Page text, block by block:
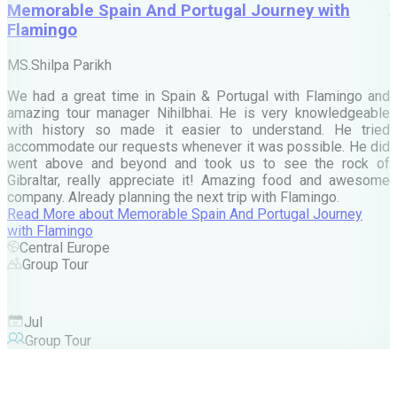
Memorable Spain And Portugal Journey with
Flamingo
MS.Shilpa Parikh
We had a great time in Spain & Portugal with Flamingo and
amazing tour manager Nihilbhai. He is very knowledgeable
with history so made it easier to understand. He tried
accommodate our requests whenever it was possible. He did
went above and beyond and took us to see the rock of
Gibraltar, really appreciate it! Amazing food and awesome
company. Already planning the next trip with Flamingo.
Read More about Memorable Spain And Portugal Journey
with Flamingo
Central Europe
Group Tour
Jul
Group Tour